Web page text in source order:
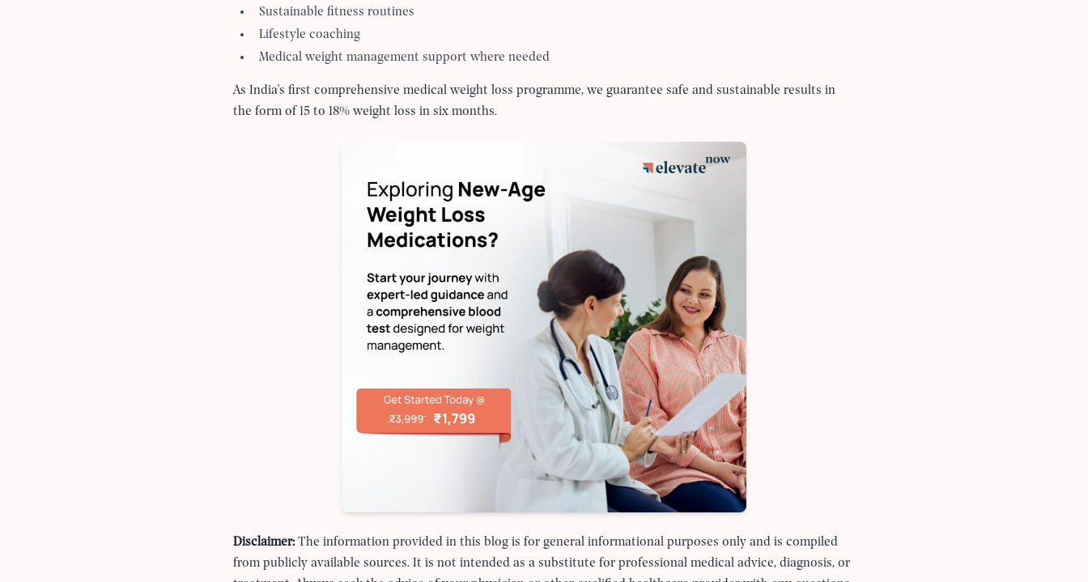
Sustainable fitness routines
Lifestyle coaching
Medical weight management support where needed
As India's first comprehensive medical weight loss programme, we guarantee safe and sustainable results in
the form of 15 to 18% weight loss in six months.
Disclaimer: The information provided in this blog is for general informational purposes only and is compiled
from publicly available sources. It is not intended as a substitute for professional medical advice, diagnosis, or